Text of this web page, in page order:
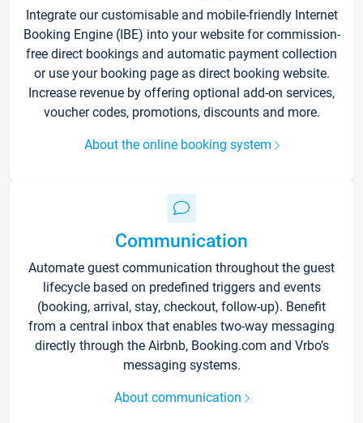
Integrate our customisable and mobile-friendly Internet
Booking Engine (IBE) into your website for commission-
free direct bookings and automatic payment collection
or use your booking page as direct booking website.
Increase revenue by offering optional add-on services,
voucher codes, promotions, discounts and more.
About the online booking system
Communication
Automate guest communication throughout the guest
lifecycle based on predefined triggers and events
(booking, arrival, stay, checkout, follow-up). Benefit
from a central inbox that enables two-way messaging
directly through the Airbnb, Booking.com and Vrbo’s
messaging systems.
About communication